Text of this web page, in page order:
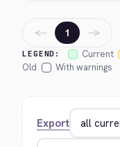
LEGEND: Current
Old
With warnings
← 1 →
Export